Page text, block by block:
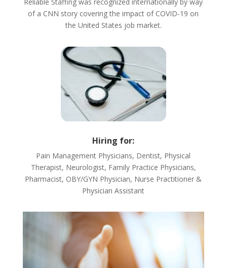
of a CNN story covering the impact of COVID-19 on
the United States job market.
Hiring for:
Pain Management Physicians, Dentist, Physical
Therapist, Neurologist, Family Practice Physicians,
Pharmacist, OBY/GYN Physician, Nurse Practitioner &
Physician Assistant